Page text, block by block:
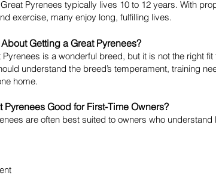
Pyrenees typically lives 10 to 12 years. With
exercise, many enjoy long, fulfilling lives.
Getting a Great Pyrenees?
Pyrenees is a wonderful breed, but it is not the right
understand the breed’s temperament, training
home.
Pyrenees Good for First-Time Owners?
are often best suited to owners who